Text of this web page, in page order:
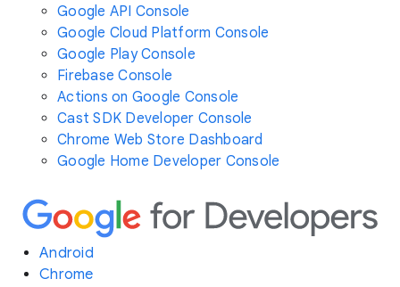
Google API Console
Google Cloud Platform Console
Google Play Console
Firebase Console
Actions on Google Console
Cast SDK Developer Console
Chrome Web Store Dashboard
Google Home Developer Console
Android
Chrome